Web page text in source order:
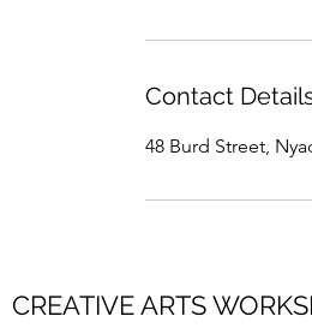
Contact
48 Burd Street,
CREATIVE ARTS